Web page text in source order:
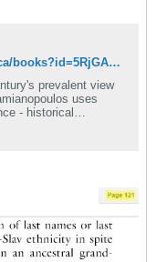
https://books.google.ca/books?id=5RjGAAAAQBAJ&pg=PA121&dq=Damianopoulos+Macedonian+republic+system&hl=en&sa=X&ved=0ahUKEwiTt7fWq6biAhUkx1kKHViMD6gQ6AEIKDAA#v=onepage&q&f=false
prevalent view
uses
- historical